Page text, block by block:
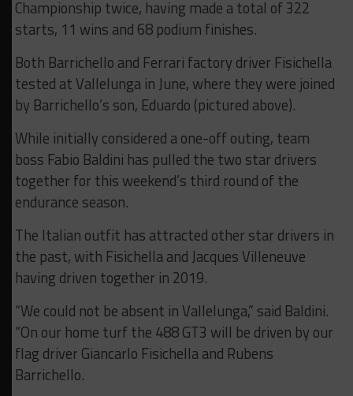
Championship twice, having made a total of 322
starts, 11 wins and 68 podium finishes.
Both Barrichello and Ferrari factory driver Fisichella
tested at Vallelunga in June, where they were joined
by Barrichello’s son, Eduardo (pictured above).
While initially considered a one-off outing, team
boss Fabio Baldini has pulled the two star drivers
together for this weekend’s third round of the
endurance season.
The Italian outfit has attracted other star drivers in
the past, with Fisichella and Jacques Villeneuve
having driven together in 2019.
“We could not be absent in Vallelunga,” said Baldini.
“On our home turf the 488 GT3 will be driven by our
flag driver Giancarlo Fisichella and Rubens
Barrichello.